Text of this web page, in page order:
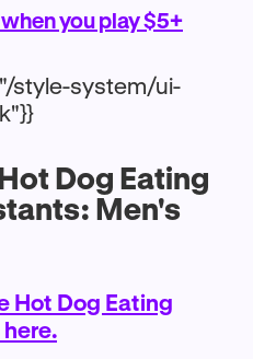
you play $5+
style-system/ui-
Dog Eating
Men's
Hot Dog Eating